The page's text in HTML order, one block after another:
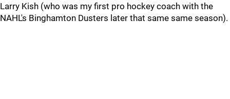
Larry Kish (who was my first pro hockey coach with the
NAHL's Binghamton Dusters later that same same season).